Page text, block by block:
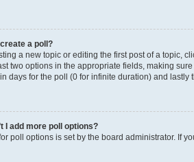
a poll?
a new topic or editing the first post of a topic,
two options in the appropriate fields, making
days for the poll (0 for infinite duration) and lastly
I add more poll options?
poll options is set by the board administrator. If